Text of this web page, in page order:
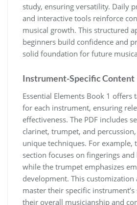
study‚ ensuring versatility. Daily
and interactive tools reinforce
musical growth. This structured
beginners build confidence and
solid foundation for future
Instrument-Specific Content
Essential Elements Book 1 offers
for each instrument‚ ensuring
effectiveness. The PDF includes
clarinet‚ trumpet‚ and
unique techniques. For example‚
section focuses on fingerings and
while the trumpet emphasizes
development. This customization
master their specific instrument’s
their overall musicianship and